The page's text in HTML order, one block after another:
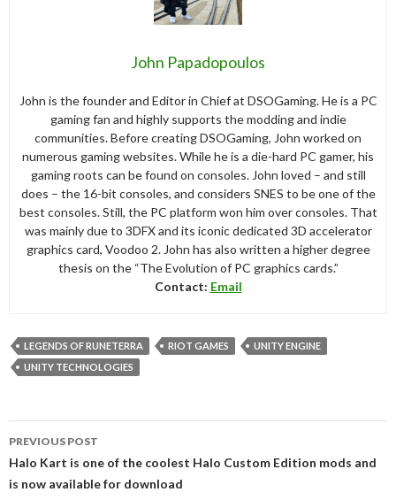
John Papadopoulos
John is the founder and Editor in Chief at DSOGaming. He is a PC
gaming fan and highly supports the modding and indie
communities. Before creating DSOGaming, John worked on
numerous gaming websites. While he is a die-hard PC gamer, his
gaming roots can be found on consoles. John loved – and still
does – the 16-bit consoles, and considers SNES to be one of the
best consoles. Still, the PC platform won him over consoles. That
was mainly due to 3DFX and its iconic dedicated 3D accelerator
graphics card, Voodoo 2. John has also written a higher degree
thesis on the “The Evolution of PC graphics cards.”
Contact: Email
LEGENDS OF RUNETERRA RIOT GAMES
UNITY ENGINE
UNITY TECHNOLOGIES
navigation
PREVIOUS POST
Halo Kart is one of the coolest Halo Custom Edition mods and
is now available for download